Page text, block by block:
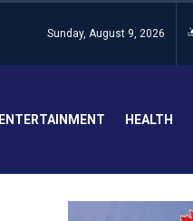
Sunday, August 9, 2026
ENTERTAINMENT HEALTH